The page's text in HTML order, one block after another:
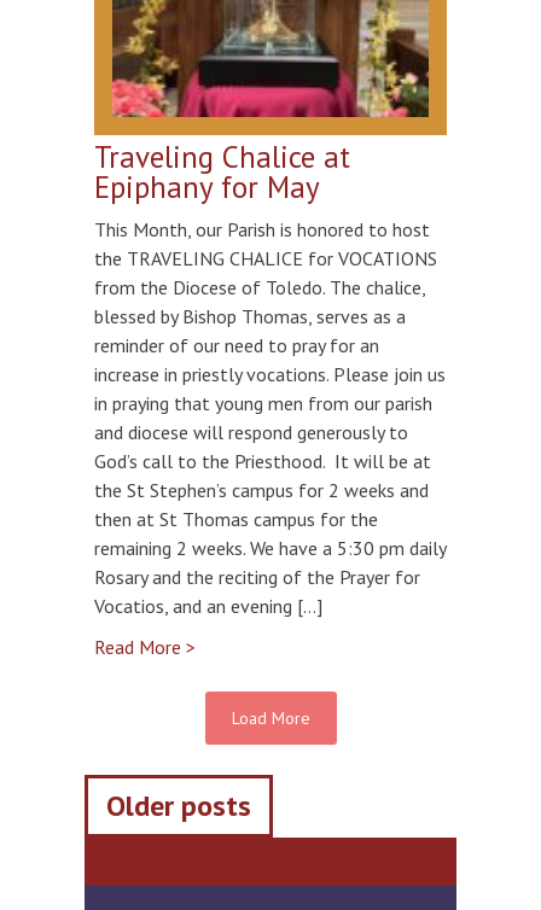
Traveling Chalice at
Epiphany for May
This Month, our Parish is honored to host
the TRAVELING CHALICE for VOCATIONS
from the Diocese of Toledo. The chalice,
blessed by Bishop Thomas, serves as a
reminder of our need to pray for an
increase in priestly vocations. Please join us
in praying that young men from our parish
and diocese will respond generously to
God’s call to the Priesthood. It will be at
the St Stephen’s campus for 2 weeks and
then at St Thomas campus for the
remaining 2 weeks. We have a 5:30 pm daily
Rosary and the reciting of the Prayer for
Vocatios, and an evening […]
Read More >
Load More
Posts
navigation
Older posts